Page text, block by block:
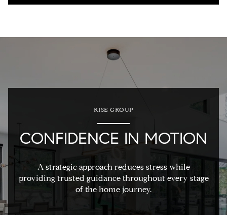
RISE GROUP
CONFIDENCE IN MOTION
A strategic approach reduces stress while
providing trusted guidance throughout every stage
of the home journey.